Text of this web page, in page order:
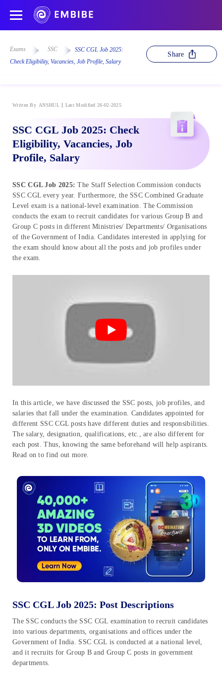
Exams SSC
SSC CGL Job 2025:
Check Eligibility, Vacancies, Job Profile, Salary
Share
Written By ANSHUL Last Modified 26-02-2025
SSC CGL Job 2025: Check
Eligibility, Vacancies, Job
Profile, Salary
SSC CGL Job 2025:The Staff Selection Commission conducts
SSC CGL every year. Furthermore, the SSC Combined Graduate
Level exam is a national-level examination. The Commission
conducts the exam to recruit candidates for various Group B and
Group C posts in different Ministries/ Departments/ Organisations
of the Government of India. Candidates interested in applying for
the exam should know about all the posts and job profiles under
the exam.
In this article, we have discussed the SSC posts, job profiles, and
salaries that fall under the examination. Candidates appointed for
different SSC CGL posts have different duties and responsibilities.
The salary, designation, qualifications, etc., are also different for
each post. Thus, knowing the same beforehand will help aspirants.
Read on to find out more.
SSC CGL Job 2025: Post Descriptions
The SSC conducts the SSC CGL examination to recruit candidates
into various departments, organisations and offices under the
Government of India. SSC CGL is conducted at a national level,
and it recruits for Group B and Group C posts in government
departments.